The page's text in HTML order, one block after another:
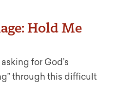
Hold Me
for God’s
through this difficult